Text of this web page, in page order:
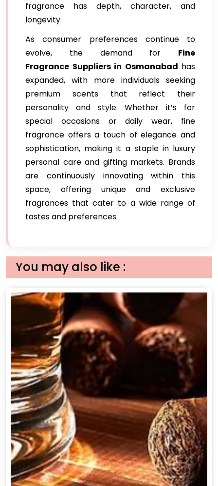
fragrance has depth, character, and
longevity.
As consumer preferences continue to
evolve, the demand for Fine
Fragrance Suppliers in Osmanabad has
expanded, with more individuals seeking
premium scents that reflect their
personality and style. Whether it’s for
special occasions or daily wear, fine
fragrance offers a touch of elegance and
sophistication, making it a staple in luxury
personal care and gifting markets. Brands
are continuously innovating within this
space, offering unique and exclusive
fragrances that cater to a wide range of
tastes and preferences.
You may also like :